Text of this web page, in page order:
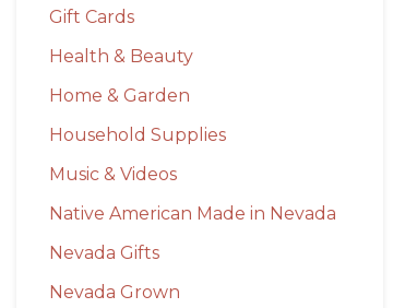
Gift Cards
Health & Beauty
Home & Garden
Household Supplies
Music & Videos
Native American Made in Nevada
Nevada Gifts
Nevada Grown